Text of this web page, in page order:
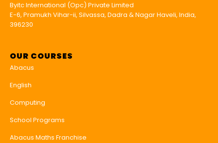
Byitc International (Opc) Private Limited
E-6, Pramukh Vihar-ii, Silvassa, Dadra & Nagar Haveli, India,
396230
OUR COURSES
Abacus
English
Computing
School Programs
Abacus Maths Franchise